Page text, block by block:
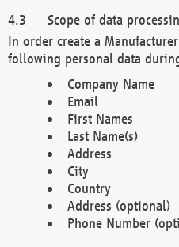
Scope of data
In order create a
following personal data
Company Name
Email
First Names
Last Name(s)
Address
City
Country
Address (optional)
Phone Number